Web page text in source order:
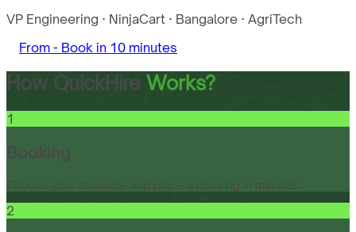
VP Engineering · NinjaCart · Bangalore · AgriTech
From - Book in 10 minutes
How QuickHire Works?
1
Booking
Choose your resource and place a booking in minutes.
2